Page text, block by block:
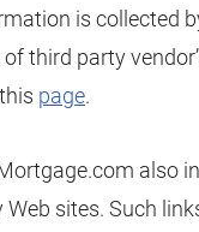
is collected
third party
page.
also
sites. Such